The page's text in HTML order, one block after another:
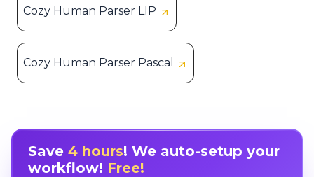
Cozy Human Parser LIP
Cozy Human Parser Pascal
Save 4 hours! We auto-setup your
workflow! Free!